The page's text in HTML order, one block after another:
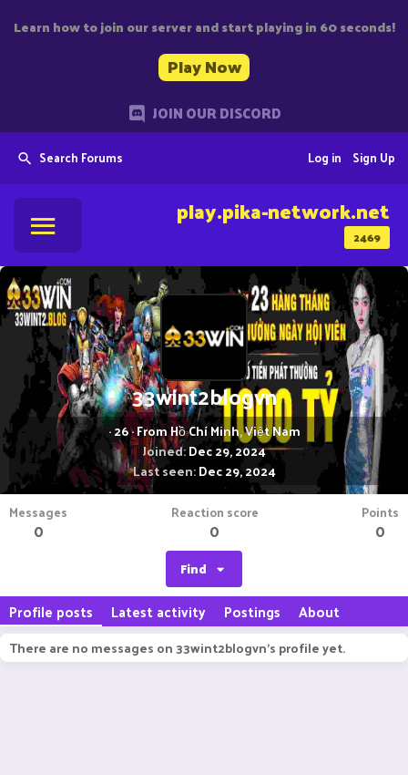
Learn how to join our server and start playing in 60 seconds!
Play Now
JOIN OUR DISCORD
Search Forums Sign Up
Log in
2469
play.pika-network.net
33wint2blogvn
·26·FromHồ Chí Minh, Việt Nam
Joined Dec 29, 2024
Last seen Dec 29, 2024
Messages
0
Reaction score
0
Points
0
Find
Profile posts Latest activity Postings About
There are no messages on 33wint2blogvn's profile yet.